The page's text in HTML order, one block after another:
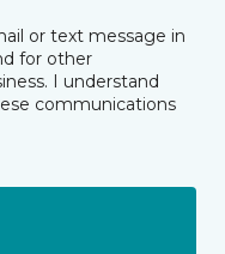
or text message in
for other
I understand
communications